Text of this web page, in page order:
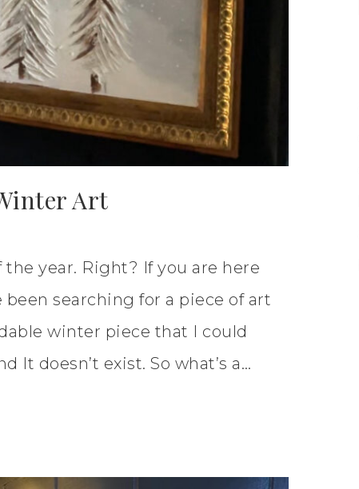
Art
year. Right? If you are here
been searching for a piece of art
winter piece that I could
It doesn’t exist. So what’s a…